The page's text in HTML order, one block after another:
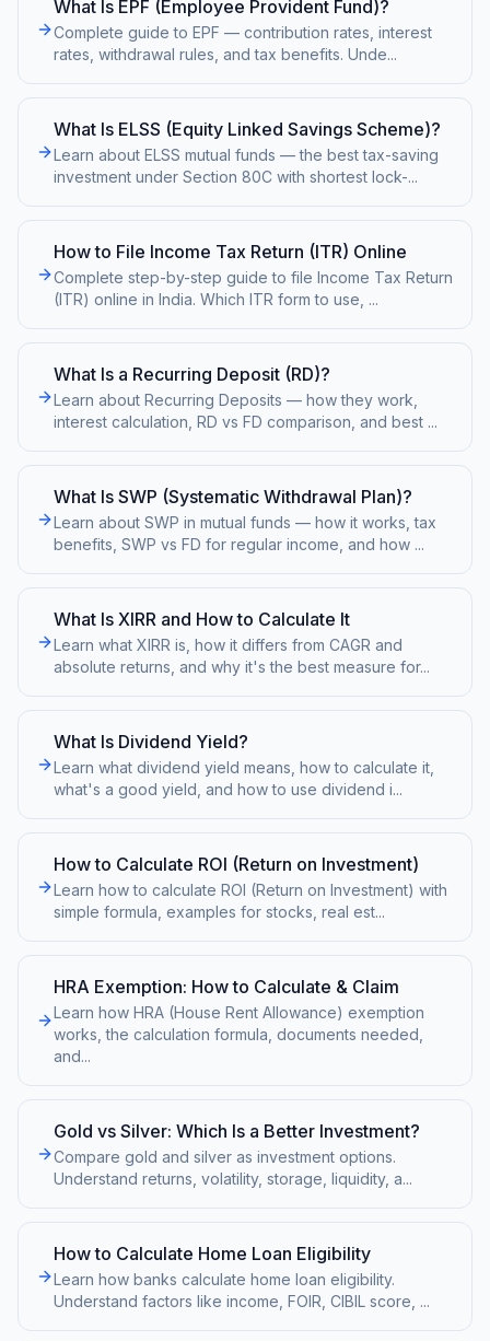
What Is EPF (Employee Provident Fund)?
Complete guide to EPF — contribution rates, interest
rates, withdrawal rules, and tax benefits. Unde...
What Is ELSS (Equity Linked Savings Scheme)?
Learn about ELSS mutual funds — the best tax-saving
investment under Section 80C with shortest lock-...
How to File Income Tax Return (ITR) Online
Complete step-by-step guide to file Income Tax Return
(ITR) online in India. Which ITR form to use, ...
What Is a Recurring Deposit (RD)?
Learn about Recurring Deposits — how they work,
interest calculation, RD vs FD comparison, and best ...
What Is SWP (Systematic Withdrawal Plan)?
Learn about SWP in mutual funds — how it works, tax
benefits, SWP vs FD for regular income, and how ...
What Is XIRR and How to Calculate It
Learn what XIRR is, how it differs from CAGR and
absolute returns, and why it's the best measure for...
What Is Dividend Yield?
Learn what dividend yield means, how to calculate it,
what's a good yield, and how to use dividend i...
How to Calculate ROI (Return on Investment)
Learn how to calculate ROI (Return on Investment) with
simple formula, examples for stocks, real est...
HRA Exemption: How to Calculate & Claim
Learn how HRA (House Rent Allowance) exemption
works, the calculation formula, documents needed,
and...
Gold vs Silver: Which Is a Better Investment?
Compare gold and silver as investment options.
Understand returns, volatility, storage, liquidity, a...
How to Calculate Home Loan Eligibility
Learn how banks calculate home loan eligibility.
Understand factors like income, FOIR, CIBIL score, ...